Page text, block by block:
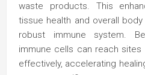
waste products. This
tissue health and overall
robust immune system.
immune cells can reach
effectively, accelerating